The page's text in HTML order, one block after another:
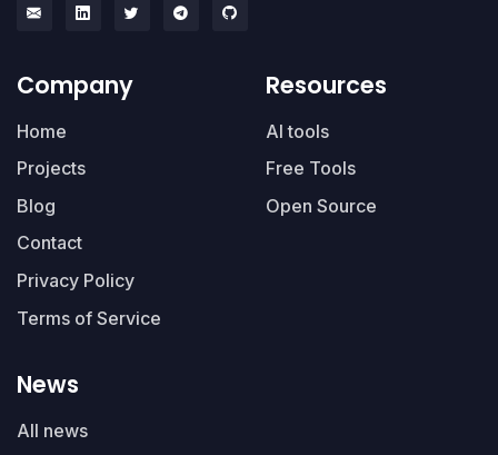
Company
Home
Projects
Blog
Contact
Privacy Policy
Terms of Service
Resources
AI tools
Free Tools
Open Source
News
All news